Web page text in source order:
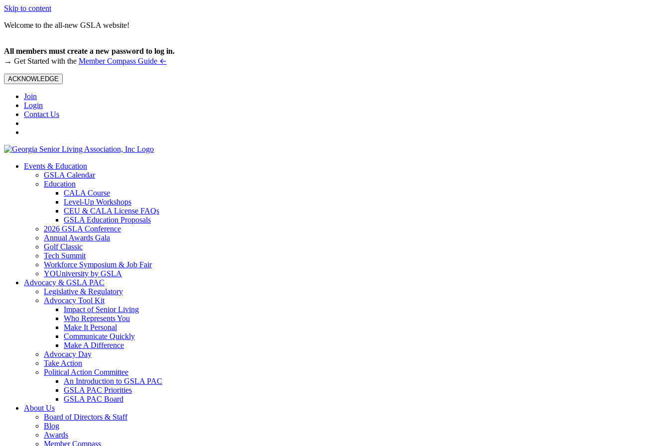
Skip to content
Welcome to the all-new GSLA website!
All members must create a new password to log in.
→ Get Started with the Member Compass Guide ←
ACKNOWLEDGE
Join
Login
Contact Us
Events & Education
GSLA Calendar
Education
CALA Course
Level-Up Workshops
CEU & CALA License FAQs
GSLA Education Proposals
2026 GSLA Conference
Annual Awards Gala
Golf Classic
Tech Summit
Workforce Symposium & Job Fair
YOUniversity by GSLA
Advocacy & GSLA PAC
Legislative & Regulatory
Advocacy Tool Kit
Impact of Senior Living
Who Represents You
Make It Personal
Communicate Quickly
Make A Difference
Advocacy Day
Take Action
Political Action Committee
An Introduction to GSLA PAC
GSLA PAC Priorities
GSLA PAC Board
About Us
Board of Directors & Staff
Blog
Awards
Member Compass